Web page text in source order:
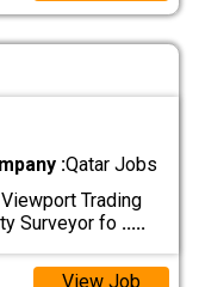
:Qatar Jobs
Trading
Surveyor fo .....
View Job